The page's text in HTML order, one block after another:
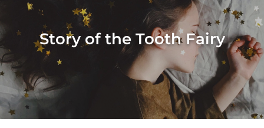
Story of the Tooth Fairy